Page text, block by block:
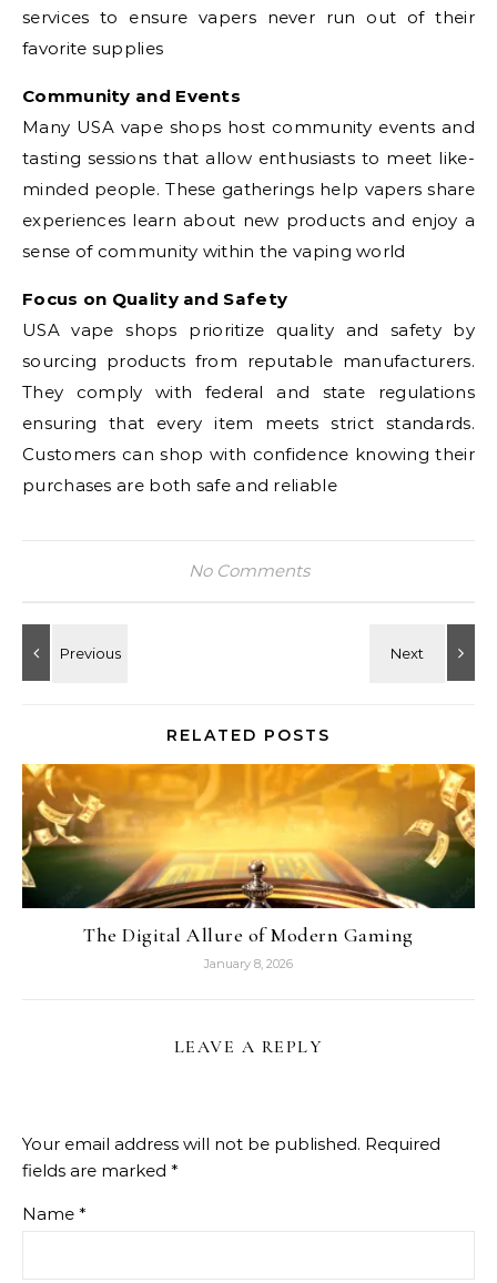
services to ensure vapers never run out of their
favorite supplies
Community and Events
Many USA vape shops host community events and
tasting sessions that allow enthusiasts to meet like-
minded people. These gatherings help vapers share
experiences learn about new products and enjoy a
sense of community within the vaping world
Focus on Quality and Safety
USA vape shops prioritize quality and safety by
sourcing products from reputable manufacturers.
They comply with federal and state regulations
ensuring that every item meets strict standards.
Customers can shop with confidence knowing their
purchases are both safe and reliable
No Comments
RELATED POSTS
The Digital Allure of Modern Gaming
January 8, 2026
LEAVE A REPLY
Your email address will not be published. Required
fields are marked *
Name *